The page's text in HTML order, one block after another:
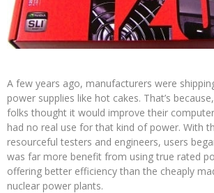
A few years ago, manufacturers were
power supplies like hot cakes. That’s
folks thought it would improve their
had no real use for that kind of power. With
resourceful testers and engineers, users
was far more benefit from using true rated
offering better efficiency than the cheaply
nuclear power plants.